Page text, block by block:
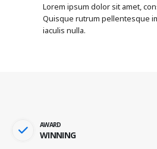
Lorem ipsum dolor sit amet,
Quisque rutrum pellentesque
iaculis nulla.
AWARD
WINNING